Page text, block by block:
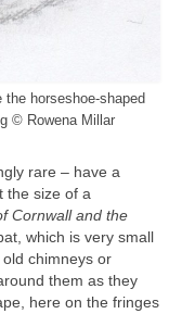
the horseshoe-shaped
© Rowena Millar
rare – have a
the size of a
Cornwall and the
which is very small
chimneys or
them as they
here on the fringes